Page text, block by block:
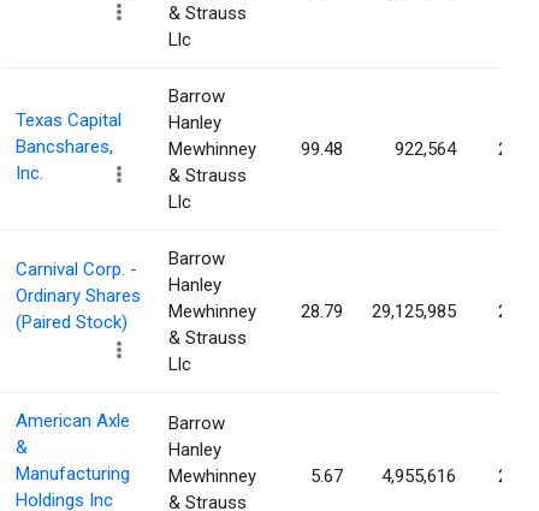
& Strauss
Llc
Texas Capital
Bancshares,
Inc.
Barrow
Hanley
Mewhinney
& Strauss
Llc
99.48 922,564
Carnival Corp. -
Ordinary Shares
(Paired Stock)
Barrow
Hanley
Mewhinney
& Strauss
Llc
28.79 29,125,985
American Axle
&
Manufacturing
Holdings Inc
Barrow
Hanley
Mewhinney
& Strauss
5.67 4,955,616